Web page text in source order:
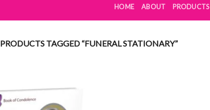
HOME ABOUT PRODUCTS
PRODUCTS TAGGED “FUNERAL STATIONARY”